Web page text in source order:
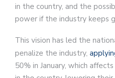
in the country, and the
power if the industry keeps
This vision has led the
penalize the industry,
50% in January, which